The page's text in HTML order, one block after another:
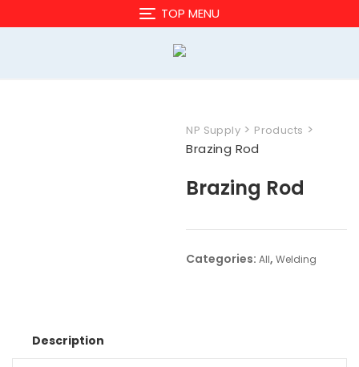
to
TOP MENU
NP Supply> Products >
Brazing Rod
Brazing Rod
Categories:All,Welding
Description